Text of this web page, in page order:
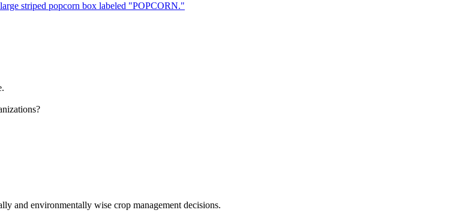
and environmentally wise crop management decisions.